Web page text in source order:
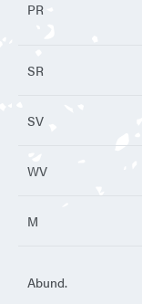
PR
SR
SV
WV
M
Abund.